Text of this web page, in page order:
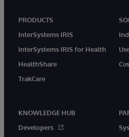
PRODUCTS
InterSystems IRIS
InterSystems IRIS for Health
HealthShare
TrakCare
KNOWLEDGE HUB
Developers